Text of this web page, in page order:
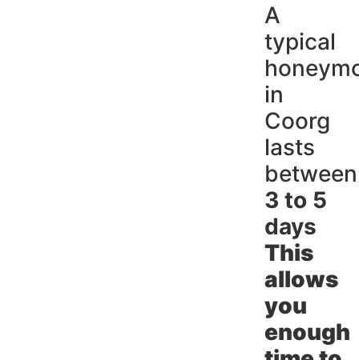
A
typical
in
Coorg
lasts
between
3 to 5
days
This
allows
you
enough